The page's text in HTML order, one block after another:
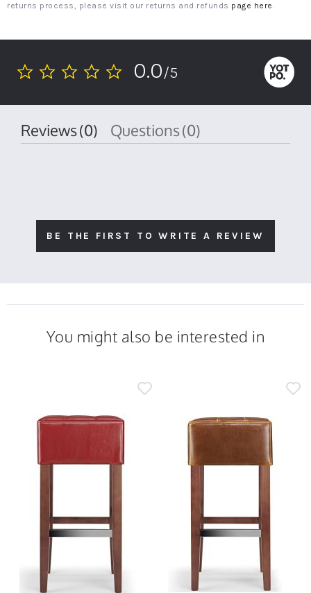
returns process, please visit our returns and refunds page here.
0.0
0.0/5
Reviews(0) Questions(0)
BE THE FIRST TO WRITE A REVIEW
You might also be interested in